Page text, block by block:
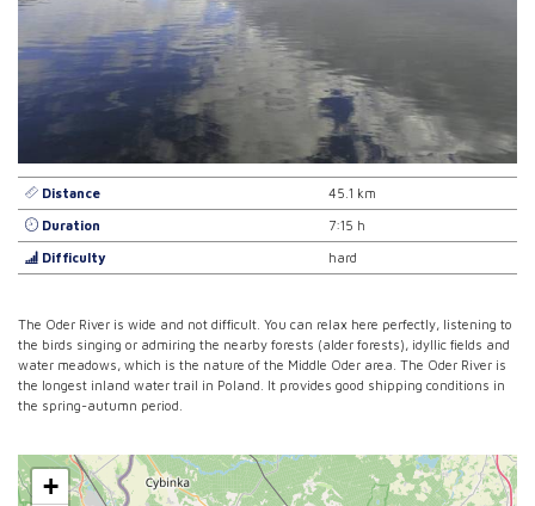
Distance 45.1 km
Duration 7:15 h
Difficulty hard
The Oder River is wide and not difficult. You can relax here perfectly, listening to
the birds singing or admiring the nearby forests (alder forests), idyllic fields and
water meadows, which is the nature of the Middle Oder area. The Oder River is
the longest inland water trail in Poland. It provides good shipping conditions in
the spring-autumn period.
+